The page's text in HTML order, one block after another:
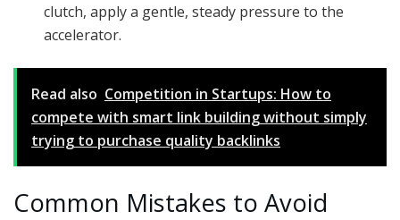
clutch, apply a gentle, steady pressure to the
accelerator.
Read also Competition in Startups: How to
compete with smart link building without simply
trying to purchase quality backlinks
Common Mistakes to Avoid